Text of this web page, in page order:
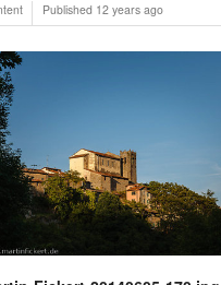
Published 12 years ago